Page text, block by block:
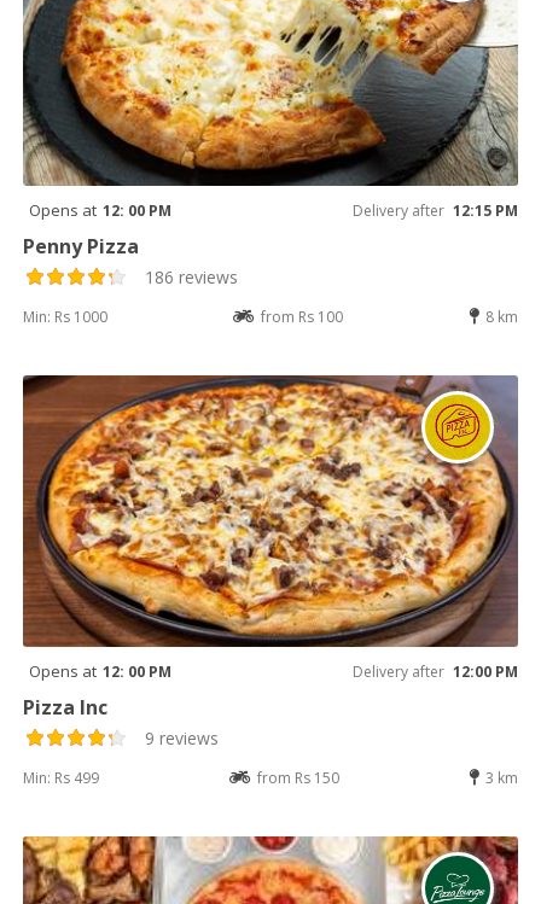
Opens at 12: 00 PM Delivery after 12:15 PM
Penny Pizza
186 reviews
Min: Rs 1000 from Rs 100 8 km
Opens at 12: 00 PM Delivery after 12:00 PM
Pizza Inc
9 reviews
Min: Rs 499 from Rs 150 3 km